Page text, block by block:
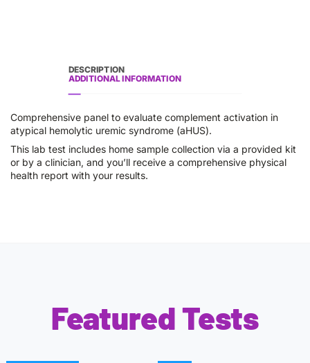
DESCRIPTION
ADDITIONAL INFORMATION
Comprehensive panel to evaluate complement activation in
atypical hemolytic uremic syndrome (aHUS).
This lab test includes home sample collection via a provided kit
or by a clinician, and you’ll receive a comprehensive physical
health report with your results.
Featured Tests